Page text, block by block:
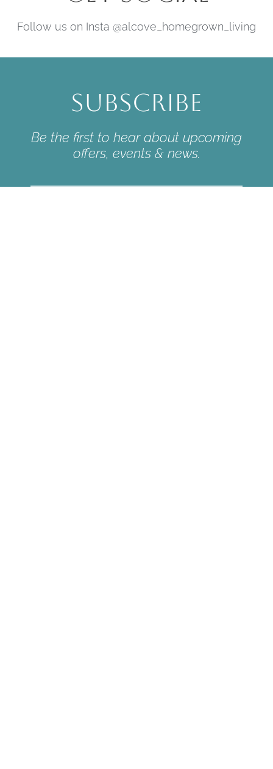
Follow us on Insta @alcove_homegrown_living
Subscribe
Be the first to hear about upcoming
offers, events & news.